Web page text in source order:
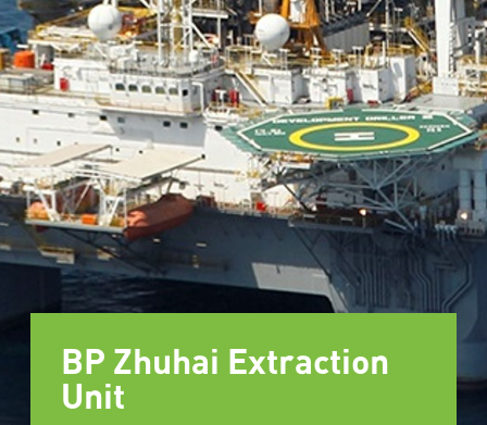
BP Zhuhai Extraction
Unit